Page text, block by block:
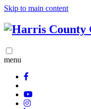
Skip to main content
menu